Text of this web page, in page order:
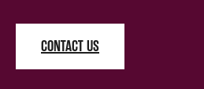
CONTACT US